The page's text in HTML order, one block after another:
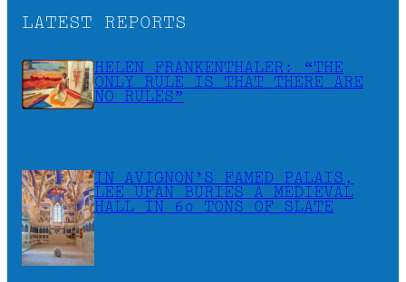
LATEST REPORTS
HELEN FRANKENTHALER: “THE
ONLY RULE IS THAT THERE ARE
NO RULES”
IN AVIGNON’S FAMED PALAIS,
LEE UFAN BURIES A MEDIEVAL
HALL IN 60 TONS OF SLATE